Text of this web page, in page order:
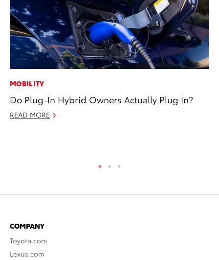
MOBILITY
Do Plug-In Hybrid Owners Actually Plug In?
READ MORE
COMPANY
Toyota.com
Lexus.com